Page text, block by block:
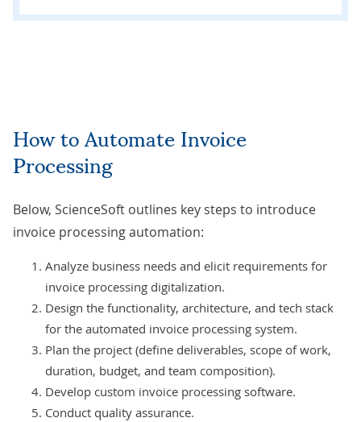
How to Automate Invoice
Processing
Below, ScienceSoft outlines key steps to introduce
invoice processing automation:
Analyze business needs and elicit requirements for
invoice processing digitalization.
Design the functionality, architecture, and tech stack
for the automated invoice processing system.
Plan the project (define deliverables, scope of work,
duration, budget, and team composition).
Develop custom invoice processing software.
Conduct quality assurance.